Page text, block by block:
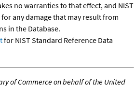
no warranties to that effect, and NIST
any damage that may result from
in the Database.
for NIST Standard Reference Data
of Commerce on behalf of the United